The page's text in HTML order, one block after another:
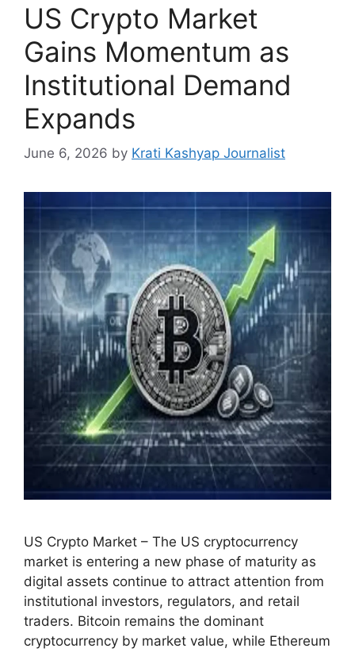
US Crypto Market
Gains Momentum as
Institutional Demand
Expands
June 6, 2026 by Krati Kashyap Journalist
US Crypto Market – The US cryptocurrency
market is entering a new phase of maturity as
digital assets continue to attract attention from
institutional investors, regulators, and retail
traders. Bitcoin remains the dominant
cryptocurrency by market value, while Ethereum